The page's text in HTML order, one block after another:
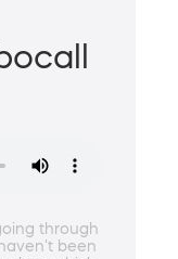
through
been